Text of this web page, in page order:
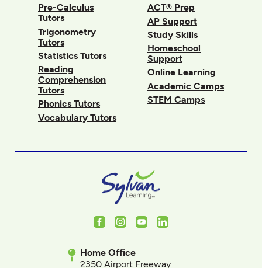
Pre-Calculus
Tutors
Trigonometry
Tutors
Statistics Tutors
Reading
Comprehension
Tutors
Phonics Tutors
Vocabulary Tutors
ACT® Prep
AP Support
Study Skills
Homeschool
Support
Online Learning
Academic Camps
STEM Camps
FacebookInstagram
YoutubeLinkedIn
Home Office
2350 Airport Freeway